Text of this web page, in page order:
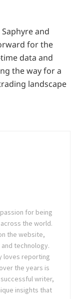
and
for the
data and
the way for a
landscape
for being
the world.
the website,
technology.
loves reporting
the years is
writer,
insights that